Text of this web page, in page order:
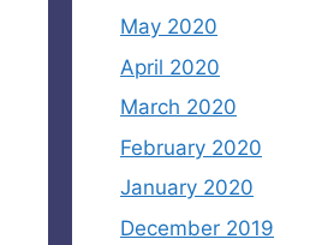
May 2020
April 2020
March 2020
February 2020
January 2020
December 2019